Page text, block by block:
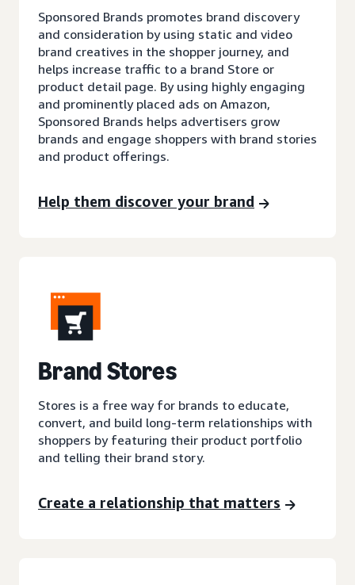
Sponsored Brands promotes brand discovery
and consideration by using static and video
brand creatives in the shopper journey, and
helps increase traffic to a brand Store or
product detail page. By using highly engaging
and prominently placed ads on Amazon,
Sponsored Brands helps advertisers grow
brands and engage shoppers with brand stories
and product offerings.
Help them discover your brand
Brand Stores
Stores is a free way for brands to educate,
convert, and build long-term relationships with
shoppers by featuring their product portfolio
and telling their brand story.
Create a relationship that matters